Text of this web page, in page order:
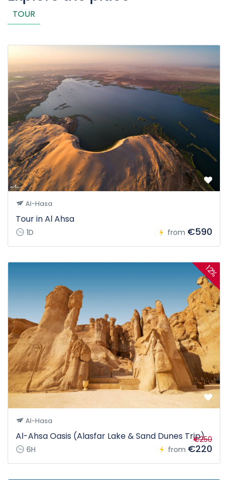
TOUR
Al-Hasa
Tour in Al Ahsa
1D from €590
12%
Al-Hasa
Al-Ahsa Oasis (Alasfar Lake & Sand Dunes Trip)
6H from
€250
€220